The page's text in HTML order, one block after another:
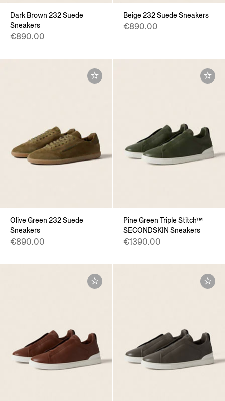
Dark Brown 232 Suede
Sneakers
€890.00
Beige 232 Suede Sneakers
€890.00
Olive Green 232 Suede
Sneakers
€890.00
Pine Green Triple Stitch™
SECONDSKIN Sneakers
€1390.00